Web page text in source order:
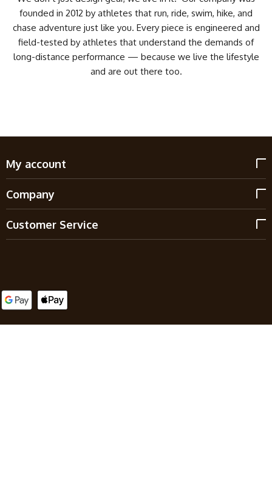
founded in 2012 by athletes that run, ride, swim, hike, and
chase adventure just like you. Every piece is engineered and
field-tested by athletes that understand the demands of
long-distance performance — because we live the lifestyle
and are out there too.
My account
Company
Customer Service